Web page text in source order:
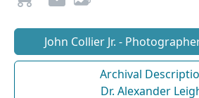
John Collier Jr. -
Archival
Dr. Alexander